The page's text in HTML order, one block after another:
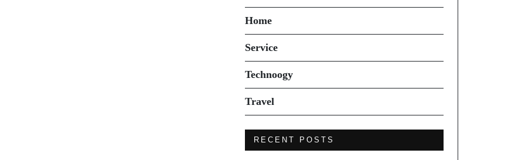
Home
Service
Technoogy
Travel
RECENT POSTS